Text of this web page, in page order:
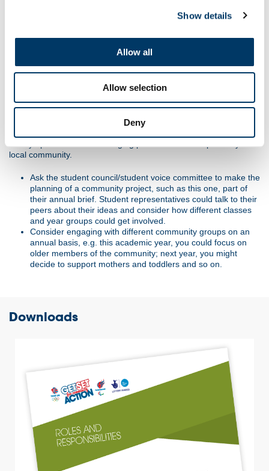
Show details
Allow all
Allow selection
Deny
How do you build on this initiative and what might be a lasting
outcome? In this case, members of the group might go into a
local residential home to read and/or perform; older people could
be invited to the dress rehearsal for the school play or come to
Foster an ongoing commitment as a school to the Olympic and
local community.
Ask the student council/student voice committee to make the
planning of a community project, such as this one, part of
their annual brief. Student representatives could talk to their
peers about their ideas and consider how different classes
and year groups could get involved.
Consider engaging with different community groups on an
annual basis, e.g. this academic year, you could focus on
older members of the community; next year, you might
decide to support mothers and toddlers and so on.
Downloads